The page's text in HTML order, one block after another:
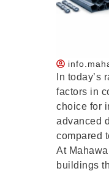
In
factors in
choice for
advanced
compared
At
buildings